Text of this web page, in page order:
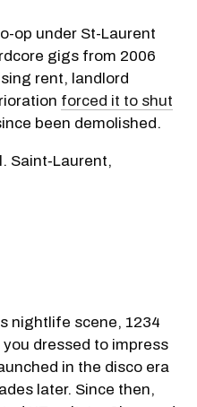
op under St-Laurent
gigs from 2006
rent, landlord
forced it to shut
been demolished.
Saint‑Laurent,
nightlife scene, 1234
dressed to impress
in the disco era
later. Since then,